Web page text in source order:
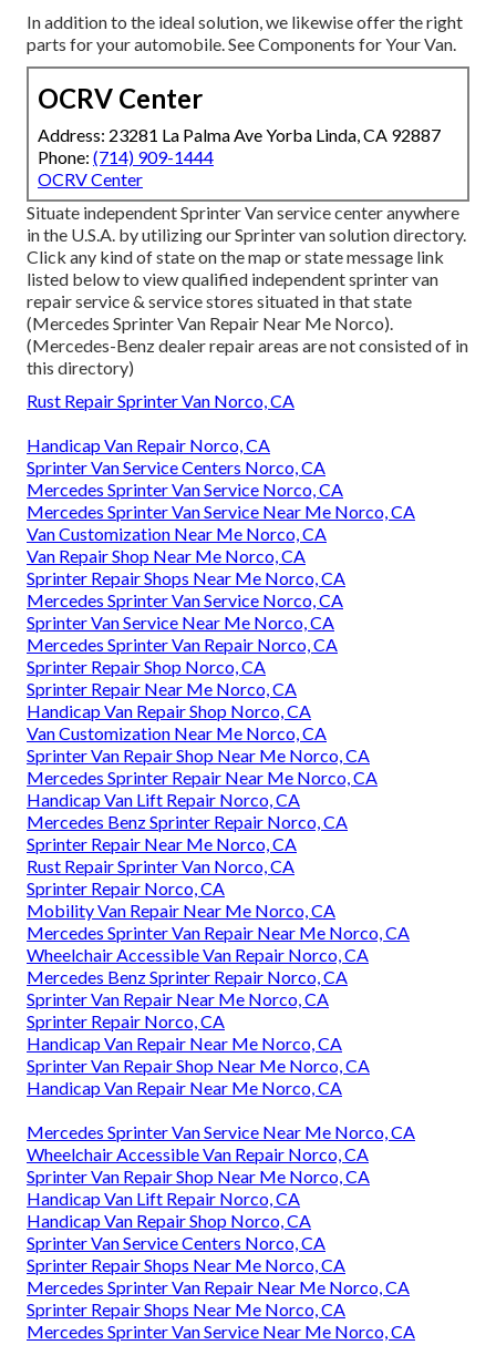
In addition to the ideal solution, we likewise offer the right
parts for your automobile. See Components for Your Van.
OCRV Center
Address: 23281 La Palma Ave Yorba Linda, CA 92887
Phone: (714) 909-1444
OCRV Center
Situate independent Sprinter Van service center anywhere
in the U.S.A. by utilizing our Sprinter van solution directory.
Click any kind of state on the map or state message link
listed below to view qualified independent sprinter van
repair service & service stores situated in that state
(Mercedes Sprinter Van Repair Near Me Norco).
(Mercedes-Benz dealer repair areas are not consisted of in
this directory)
Rust Repair Sprinter Van Norco, CA
Handicap Van Repair Norco, CA
Sprinter Van Service Centers Norco, CA
Mercedes Sprinter Van Service Norco, CA
Mercedes Sprinter Van Service Near Me Norco, CA
Van Customization Near Me Norco, CA
Van Repair Shop Near Me Norco, CA
Sprinter Repair Shops Near Me Norco, CA
Mercedes Sprinter Van Service Norco, CA
Sprinter Van Service Near Me Norco, CA
Mercedes Sprinter Van Repair Norco, CA
Sprinter Repair Shop Norco, CA
Sprinter Repair Near Me Norco, CA
Handicap Van Repair Shop Norco, CA
Van Customization Near Me Norco, CA
Sprinter Van Repair Shop Near Me Norco, CA
Mercedes Sprinter Repair Near Me Norco, CA
Handicap Van Lift Repair Norco, CA
Mercedes Benz Sprinter Repair Norco, CA
Sprinter Repair Near Me Norco, CA
Rust Repair Sprinter Van Norco, CA
Sprinter Repair Norco, CA
Mobility Van Repair Near Me Norco, CA
Mercedes Sprinter Van Repair Near Me Norco, CA
Wheelchair Accessible Van Repair Norco, CA
Mercedes Benz Sprinter Repair Norco, CA
Sprinter Van Repair Near Me Norco, CA
Sprinter Repair Norco, CA
Handicap Van Repair Near Me Norco, CA
Sprinter Van Repair Shop Near Me Norco, CA
Handicap Van Repair Near Me Norco, CA
Mercedes Sprinter Van Service Near Me Norco, CA
Wheelchair Accessible Van Repair Norco, CA
Sprinter Van Repair Shop Near Me Norco, CA
Handicap Van Lift Repair Norco, CA
Handicap Van Repair Shop Norco, CA
Sprinter Van Service Centers Norco, CA
Sprinter Repair Shops Near Me Norco, CA
Mercedes Sprinter Van Repair Near Me Norco, CA
Sprinter Repair Shops Near Me Norco, CA
Mercedes Sprinter Van Service Near Me Norco, CA